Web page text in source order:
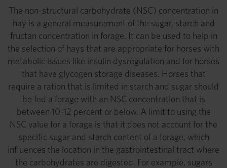
The non-structural carbohydrate (NSC) concentration in
hay is a general measurement of the sugar, starch and
fructan concentration in forage. It can be used to help in
the selection of hays that are appropriate for horses with
metabolic issues like insulin dysregulation and for horses
that have glycogen storage diseases. Horses that
require a ration that is limited in starch and sugar should
be fed a forage with an NSC concentration that is
between 10-12 percent or below. A limit to using the
NSC value for a forage is that it does not account for the
specific sugar and starch content of a forage, which
influences the location in the gastrointestinal tract where
the carbohydrates are digested. For example, sugars